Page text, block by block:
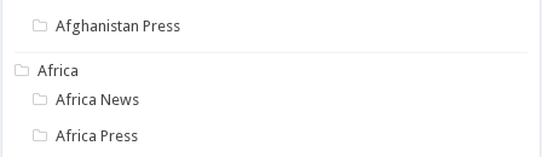
Afghanistan Press
Africa
Africa News
Africa Press